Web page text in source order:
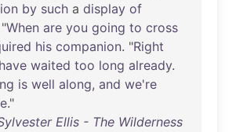
by such a display of
When are you going to cross
his companion. "Right
have waited too long already.
is well along, and we're
."
Ellis - The Wilderness